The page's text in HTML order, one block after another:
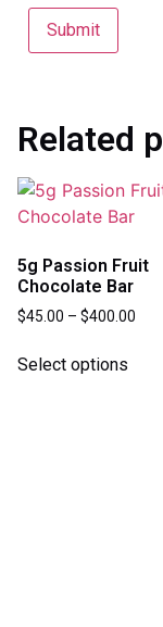
Related
5g Passion Fruit
Chocolate Bar
$45.00 – $400.00
Select options